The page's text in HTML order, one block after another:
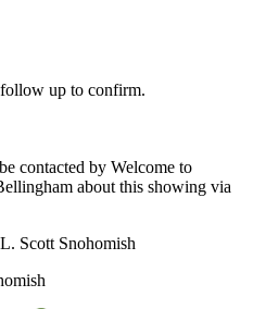
up to confirm.
contacted by Welcome to
about this showing via
Scott Snohomish